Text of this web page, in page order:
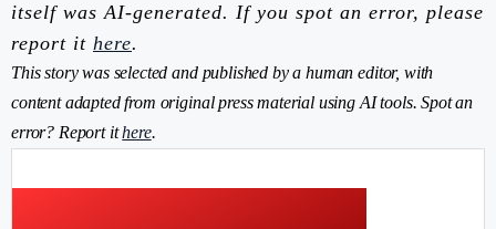
itself was AI-generated. If you spot an error, please
report it here.
This story was selected and published by a human editor, with
content adapted from original press material using AI tools. Spot an
error? Report ithere.